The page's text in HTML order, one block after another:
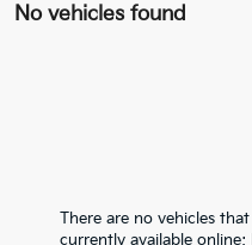
No vehicles found
There are no vehicles
currently available